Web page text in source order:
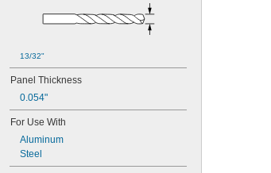
13/32"
Panel Thickness
0.054"
For Use With
Aluminum
Steel